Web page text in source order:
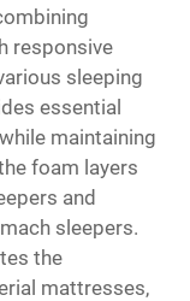
responsive
sleeping
essential
maintaining
foam layers
and
sleepers.
the
mattresses,